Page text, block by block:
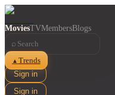
MoviesTVMembersBlogs
⌕
▲ Trends
Sign in
Sign in